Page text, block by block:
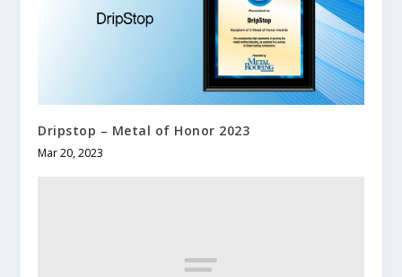
Dripstop – Metal of Honor 2023
Mar 20, 2023